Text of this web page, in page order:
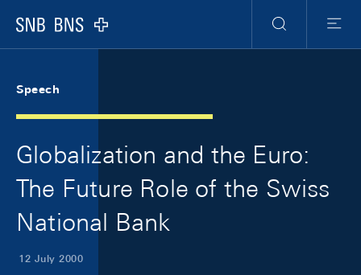
Logo
Search
Menu
Speech
Globalization and the Euro:
The Future Role of the Swiss
National Bank
12 July 2000